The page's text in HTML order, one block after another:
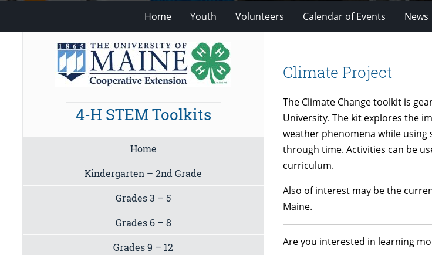
Home Youth Volunteers Calendar of Events News
Climate Project
The Climate Change toolkit is
University. The kit explores the
weather phenomena while
through time. Activities can be
curriculum.
Also of interest may be the
Maine.
Are you interested in learning
4-H STEM Toolkits
Home
Kindergarten – 2nd Grade
Grades 3 – 5
Grades 6 – 8
Grades 9 – 12